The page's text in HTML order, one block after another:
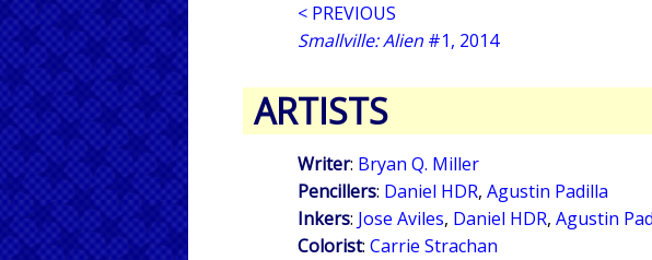
< PREVIOUS
Smallville: Alien #1, 2014
ARTISTS
Writer: Bryan Q. Miller
Pencillers: Daniel HDR, Agustin Padilla
Inkers: Jose Aviles, Daniel HDR, Agustin
Colorist: Carrie Strachan